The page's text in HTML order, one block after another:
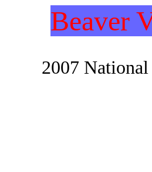
Beaver
2007 National